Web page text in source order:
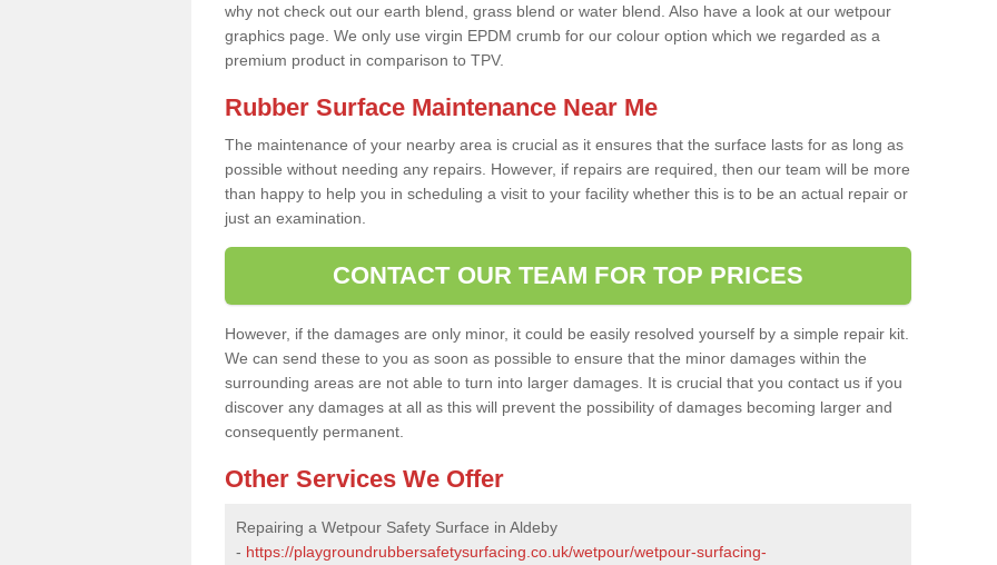
why not check out our earth blend, grass blend or water blend. Also have a look at our wetpour
graphics page. We only use virgin EPDM crumb for our colour option which we regarded as a
premium product in comparison to TPV.
Rubber Surface Maintenance Near Me
The maintenance of your nearby area is crucial as it ensures that the surface lasts for as long as
possible without needing any repairs. However, if repairs are required, then our team will be more
than happy to help you in scheduling a visit to your facility whether this is to be an actual repair or
just an examination.
CONTACT OUR TEAM FOR TOP PRICES
However, if the damages are only minor, it could be easily resolved yourself by a simple repair kit.
We can send these to you as soon as possible to ensure that the minor damages within the
surrounding areas are not able to turn into larger damages. It is crucial that you contact us if you
discover any damages at all as this will prevent the possibility of damages becoming larger and
consequently permanent.
Other Services We Offer
Repairing a Wetpour Safety Surface in Aldeby
- https://playgroundrubbersafetysurfacing.co.uk/wetpour/wetpour-surfacing-